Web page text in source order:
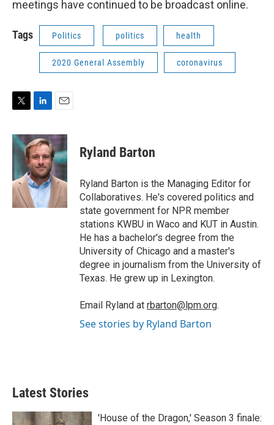
meetings have continued to be broadcast online.
Tags Politics politics health
2020 General Assembly coronavirus
i
t
r
n
k
e
d
I
n
a
i
l
Ryland Barton
Ryland Barton is the Managing Editor for
Collaboratives. He's covered politics and
state government for NPR member
stations KWBU in Waco and KUT in Austin.
He has a bachelor's degree from the
University of Chicago and a master's
degree in journalism from the University of
Texas. He grew up in Lexington.
Email Ryland at rbarton@lpm.org.
See stories by Ryland Barton
Latest Stories
'House of the Dragon,' Season 3 finale: